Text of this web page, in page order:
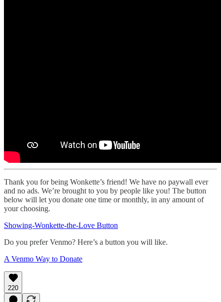
Thank you for being Wonkette’s friend! We have no paywall ever
and no ads. We’re brought to you by people like you! The button
below will let you donate one time or monthly, in any amount of
your choosing.
Showing-Wonkette-the-Love Button
Do you prefer Venmo? Here’s a button you will like.
A Venmo Way to Donate
220